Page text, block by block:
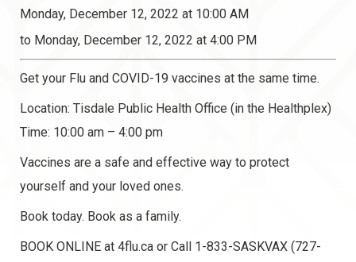
Monday, December 12, 2022 at 10:00 AM
to Monday, December 12, 2022 at 4:00 PM
Get your Flu and COVID-19 vaccines at the same time.
Location: Tisdale Public Health Office (in the Healthplex)
Time: 10:00 am – 4:00 pm
Vaccines are a safe and effective way to protect
yourself and your loved ones.
Book today. Book as a family.
BOOK ONLINE at 4flu.ca or Call 1-833-SASKVAX (727-